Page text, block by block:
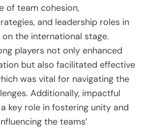
of team cohesion,
and leadership roles in
the international stage.
players not only enhanced
but also facilitated effective
was vital for navigating the
Additionally, impactful
key role in fostering unity and
the teams’